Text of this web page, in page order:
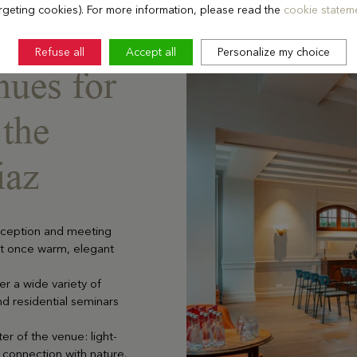
for
and meeting
once warm, elegant
a wide variety of
residential seminars
of the venue: light-
with nature.
cookies). For more information, please read the cookie
Refuse all Accept all Personalize my choice